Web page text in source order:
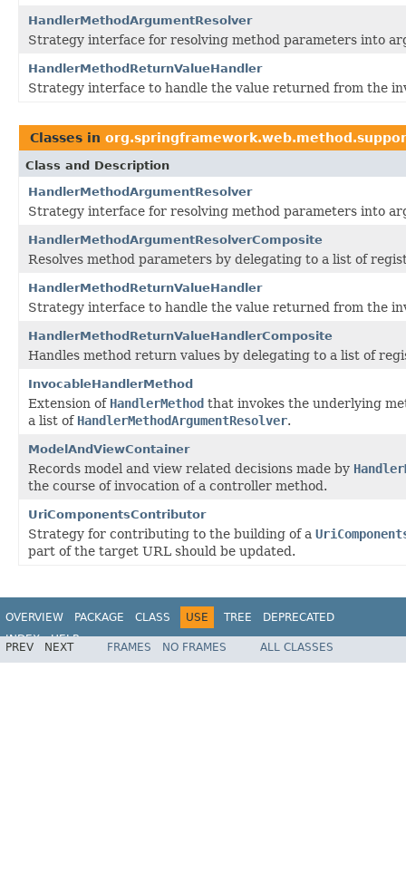
HandlerMethodArgumentResolver
Strategy interface for resolving method parameters into
HandlerMethodReturnValueHandler
Strategy interface to handle the value returned from the
Classes in
Class and Description
HandlerMethodArgumentResolver
Strategy interface for resolving method parameters into
HandlerMethodArgumentResolverComposite
Resolves method parameters by delegating to a list of
HandlerMethodReturnValueHandler
Strategy interface to handle the value returned from the
HandlerMethodReturnValueHandlerComposite
Handles method return values by delegating to a list of
InvocableHandlerMethod
Extension of HandlerMethod that invokes the underlying
a list of HandlerMethodArgumentResolver.
ModelAndViewContainer
Records model and view related decisions made by
the course of invocation of a controller method.
UriComponentsContributor
Strategy for contributing to the building of a
part of the target URL should be updated.
OVERVIEW PACKAGE CLASS USE TREE
DEPRECATED
INDEX
HELP
Spring Framework
PREV NEXT FRAMES NO FRAMES ALL CLASSES